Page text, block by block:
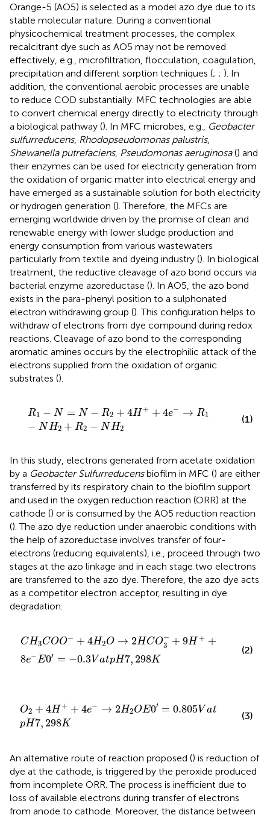
Orange-5 (AO5) is selected as a model azo dye due to its
stable molecular nature. During a conventional
physicochemical treatment processes, the complex
recalcitrant dye such as AO5 may not be removed
effectively, e.g., microfiltration, flocculation, coagulation,
precipitation and different sorption techniques (; ; ). In
addition, the conventional aerobic processes are unable
to reduce COD substantially. MFC technologies are able
to convert chemical energy directly to electricity through
a biological pathway (). In MFC microbes, e.g.,
Geobacter
sulfurreducens, Rhodopseudomonas palustris,
Shewanella putrefaciens, Pseudomonas aeruginosa() and
their enzymes can be used for electricity generation from
the oxidation of organic matter into electrical energy and
have emerged as a sustainable solution for both electricity
or hydrogen generation (). Therefore, the MFCs are
emerging worldwide driven by the promise of clean and
renewable energy with lower sludge production and
energy consumption from various wastewaters
particularly from textile and dyeing industry (). In biological
treatment, the reductive cleavage of azo bond occurs via
bacterial enzyme azoreductase (). In AO5, the azo bond
exists in the para-phenyl position to a sulphonated
electron withdrawing group (). This configuration helps to
withdraw of electrons from dye compound during redox
reactions. Cleavage of azo bond to the corresponding
aromatic amines occurs by the electrophilic attack of the
electrons supplied from the oxidation of organic
substrates ().
R1 − N = N − R2 + 4H + + 4e− → R1
− NH2 + R2 − NH2
− N− 2+ H+ 4 e −→ R − NH 2 +R
(1)
In this study, electrons generated from acetate oxidation
by a Geobacter Sulfurreducensbiofilm in MFC () are either
transferred by its respiratory chain to the biofilm support
and used in the oxygen reduction reaction (ORR) at the
cathode () or is consumed by the AO5 reduction reaction
(). The azo dye reduction under anaerobic conditions with
the help of azoreductase involves transfer of four-
electrons (reducing equivalents), i.e., proceed through two
stages at the azo linkage and in each stage two electrons
are transferred to the azo dye. Therefore, the azo dye acts
as a competitor electron acceptor, resulting in dye
degradation.
CH3COO− + 4H2O → 2HCO−
3
+ 9H + +
8e−E0′ = −0.3VatpH7, 298K
CH3 COO−+ 4 H 2O→ 2 HCO3−+ 9 H++8 e
(2)
O2 + 4H + + 4e− → 2H2OE0′ = 0.805V at
pH7, 298K
O2 +4 H++ 4 − → H 2O E0′=0.805 VatpH 7
(3)
An alternative route of reaction proposed () is reduction of
dye at the cathode, is triggered by the peroxide produced
from incomplete ORR. The process is inefficient due to
loss of available electrons during transfer of electrons
from anode to cathode. Moreover, the distance between